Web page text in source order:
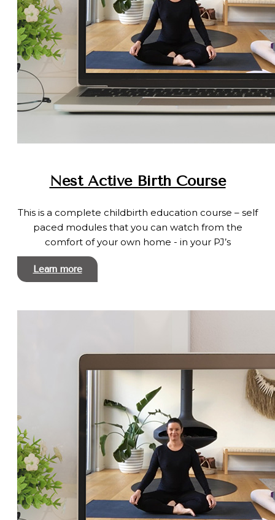
Nest Active Birth Course
This is a complete childbirth education course – self
paced modules that you can watch from the
comfort of your own home - in your PJ’s
Learn more